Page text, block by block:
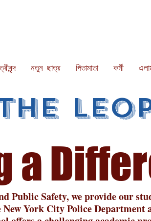
নতুন ছাত্র পিতামাতা কর্মী
a
Public Safety, we provide our
York City Police Department